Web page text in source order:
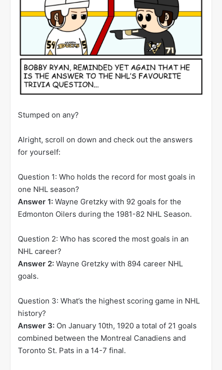
Stumped on any?
Alright, scroll on down and check out the answers
for yourself:
Question 1: Who holds the record for most goals in
one NHL season?
Answer 1: Wayne Gretzky with 92 goals for the
Edmonton Oilers during the 1981-82 NHL Season.
Question 2: Who has scored the most goals in an
NHL career?
Answer 2: Wayne Gretzky with 894 career NHL
goals.
Question 3: What’s the highest scoring game in NHL
history?
Answer 3: On January 10th, 1920 a total of 21 goals
combined between the Montreal Canadiens and
Toronto St. Pats in a 14-7 final.